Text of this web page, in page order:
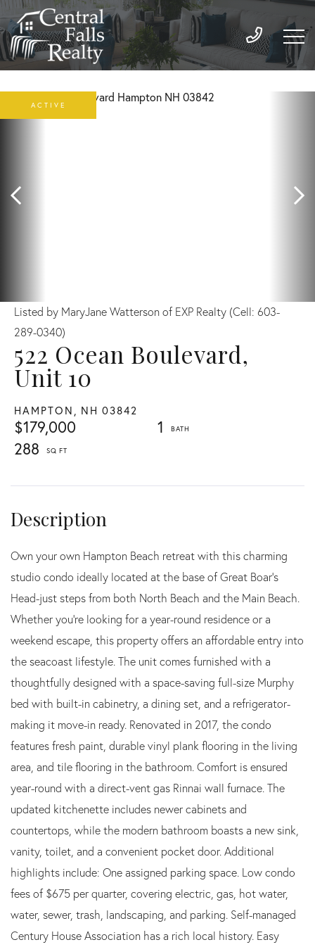
522 Ocean Boulevard,
Unit 10
HAMPTON, NH 03842
$179,000
1
288
Listed by MaryJane Watterson of EXP Realty (Cell: 603-
289-0340)
ACTIVE
Own your own Hampton Beach retreat with this charming
studio condo ideally located at the base of Great Boar's
Head-just steps from both North Beach and the Main Beach.
Whether you're looking for a year-round residence or a
weekend escape, this property offers an affordable entry into
the seacoast lifestyle. The unit comes furnished with a
thoughtfully designed with a space-saving full-size Murphy
bed with built-in cabinetry, a dining set, and a refrigerator-
making it move-in ready. Renovated in 2017, the condo
features fresh paint, durable vinyl plank flooring in the living
area, and tile flooring in the bathroom. Comfort is ensured
year-round with a direct-vent gas Rinnai wall furnace. The
updated kitchenette includes newer cabinets and
countertops, while the modern bathroom boasts a new sink,
vanity, toilet, and a convenient pocket door. Additional
highlights include: One assigned parking space. Low condo
fees of $675 per quarter, covering electric, gas, hot water,
water, sewer, trash, landscaping, and parking. Self-managed
Century House Association has a rich local history. Easy